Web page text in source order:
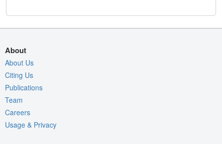
About
About Us
Citing Us
Publications
Team
Careers
Usage & Privacy